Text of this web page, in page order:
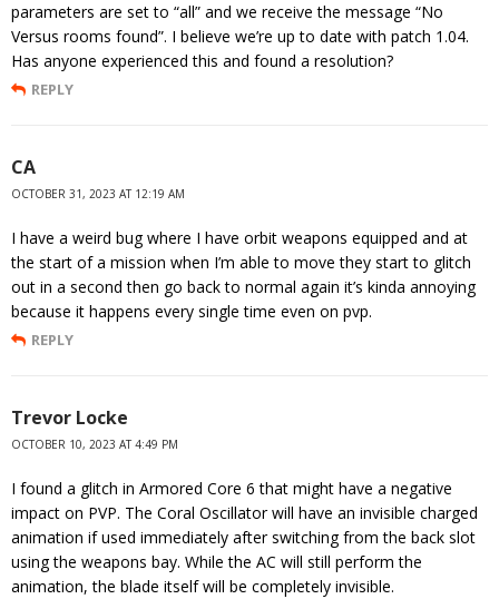
parameters are set to “all” and we receive the message “No
Versus rooms found”. I believe we’re up to date with patch 1.04.
Has anyone experienced this and found a resolution?
REPLY
CA
OCTOBER 31, 2023 AT 12:19 AM
I have a weird bug where I have orbit weapons equipped and at
the start of a mission when I’m able to move they start to glitch
out in a second then go back to normal again it’s kinda annoying
because it happens every single time even on pvp.
REPLY
Trevor Locke
OCTOBER 10, 2023 AT 4:49 PM
I found a glitch in Armored Core 6 that might have a negative
impact on PVP. The Coral Oscillator will have an invisible charged
animation if used immediately after switching from the back slot
using the weapons bay. While the AC will still perform the
animation, the blade itself will be completely invisible.